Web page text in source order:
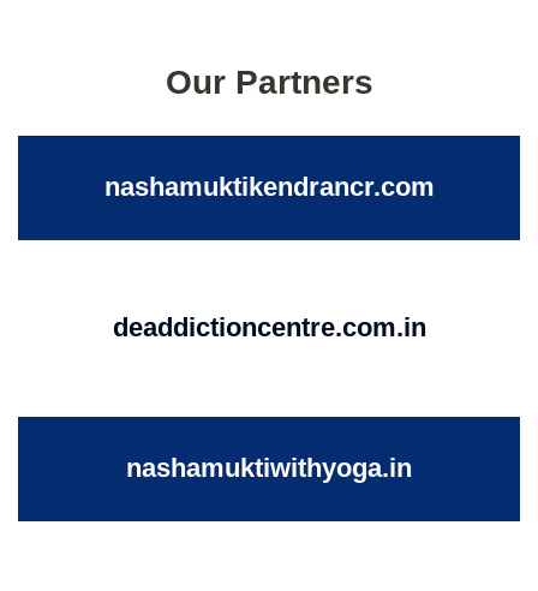
Our Partners
nashamuktikendrancr.com
deaddictioncentre.com.in
nashamuktiwithyoga.in